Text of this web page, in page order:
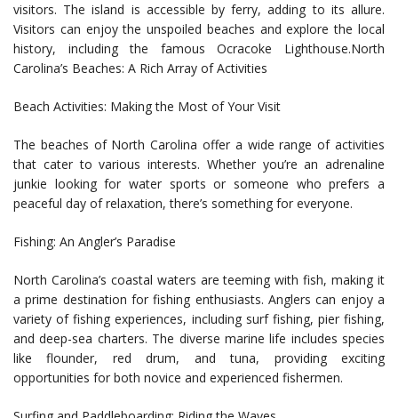
visitors. The island is accessible by ferry, adding to its allure.
Visitors can enjoy the unspoiled beaches and explore the local
history, including the famous Ocracoke Lighthouse.North
Carolina’s Beaches: A Rich Array of Activities
Beach Activities: Making the Most of Your Visit
The beaches of North Carolina offer a wide range of activities
that cater to various interests. Whether you’re an adrenaline
junkie looking for water sports or someone who prefers a
peaceful day of relaxation, there’s something for everyone.
Fishing: An Angler’s Paradise
North Carolina’s coastal waters are teeming with fish, making it
a prime destination for fishing enthusiasts. Anglers can enjoy a
variety of fishing experiences, including surf fishing, pier fishing,
and deep-sea charters. The diverse marine life includes species
like flounder, red drum, and tuna, providing exciting
opportunities for both novice and experienced fishermen.